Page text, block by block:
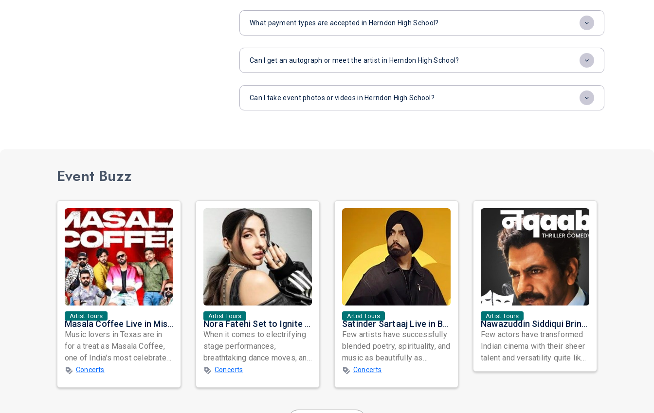
What payment types are accepted in Herndon High School?
Can I get an autograph or meet the artist in Herndon High School?
Can I take event photos or videos in Herndon High School?
Event Buzz
Artist Tours
Masala Coffee Live in Missouri City: Experience the Energy of One of South India's Most Dynamic Bands
Music lovers in Texas are in
for a treat as Masala Coffee,
one of India's most celebrated
independent music bands,
Concerts
Artist Tours
Nora Fatehi Set to Ignite New York and Washington DC with Exclusive Glam Nights
When it comes to electrifying
stage performances,
breathtaking dance moves, and
global star power, few names
Concerts
Artist Tours
Satinder Sartaaj Live in Bay Area 2026: A Soulful Evening of Poetry, Sufi Music, and Punjabi Heritage
Few artists have successfully
blended poetry, spirituality, and
music as beautifully as
Satinder Sartaaj. Revered
Concerts
Artist Tours
Nawazuddin Siddiqui Brings Naqaab to the USA: A Unique Comedy Thriller Stage Experience
Few actors have transformed
Indian cinema with their sheer
talent and versatility quite like
Nawazuddin Siddiqui. Known ...